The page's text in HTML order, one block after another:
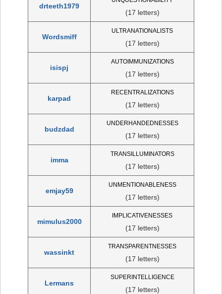
drteeth1979
(17 letters)
Wordsmiff
ULTRANATIONALISTS
(17 letters)
isispj
AUTOIMMUNIZATIONS
(17 letters)
karpad
RECENTRALIZATIONS
(17 letters)
budzdad
UNDERHANDEDNESSES
(17 letters)
imma
TRANSILLUMINATORS
(17 letters)
emjay59
UNMENTIONABLENESS
(17 letters)
mimulus2000
IMPLICATIVENESSES
(17 letters)
wassinkt
TRANSPARENTNESSES
(17 letters)
Lermans
SUPERINTELLIGENCE
(17 letters)